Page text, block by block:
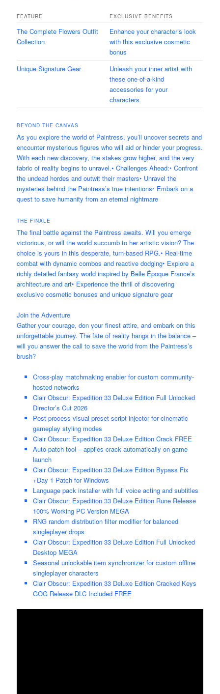
FEATURE EXCLUSIVE BENEFITS
The Complete Flowers Outfit
Collection
Enhance your character’s look
with this exclusive cosmetic
bonus
Unique Signature Gear
Unleash your inner artist with
these one-of-a-kind
accessories for your
characters
BEYOND THE CANVAS
As you explore the world of Paintress, you’ll uncover secrets and
encounter mysterious figures who will aid or hinder your progress.
With each new discovery, the stakes grow higher, and the very
fabric of reality begins to unravel.• Challenges Ahead:‣ Confront
the undead hordes and outwit their masters‣ Unravel the
mysteries behind the Paintress’s true intentions‣ Embark on a
quest to save humanity from an eternal nightmare
THE FINALE
The final battle against the Paintress awaits. Will you emerge
victorious, or will the world succumb to her artistic vision? The
choice is yours in this desperate, turn-based RPG.‣ Real-time
combat with dynamic combos and reactive dodging‣ Explore a
richly detailed fantasy world inspired by Belle Époque France’s
architecture and art‣ Experience the thrill of discovering
exclusive cosmetic bonuses and unique signature gear
Join the Adventure
Gather your courage, don your finest attire, and embark on this
unforgettable journey. The fate of reality hangs in the balance –
will you answer the call to save the world from the Paintress’s
brush?
Cross-play matchmaking enabler for custom community-
hosted networks
Clair Obscur: Expedition 33 Deluxe Edition Full Unlocked
Director’s Cut 2026
Post-process visual preset script injector for cinematic
gameplay styling modes
Clair Obscur: Expedition 33 Deluxe Edition Crack FREE
Auto-patch tool – applies crack automatically on game
launch
Clair Obscur: Expedition 33 Deluxe Edition Bypass Fix
+Day 1 Patch for Windows
Language pack installer with full voice acting and subtitles
Clair Obscur: Expedition 33 Deluxe Edition Rune Release
100% Working PC Version MEGA
RNG random distribution filter modifier for balanced
singleplayer drops
Clair Obscur: Expedition 33 Deluxe Edition Full Unlocked
Desktop MEGA
Seasonal unlockable item synchronizer for custom offline
singleplayer characters
Clair Obscur: Expedition 33 Deluxe Edition Cracked Keys
GOG Release DLC Included FREE